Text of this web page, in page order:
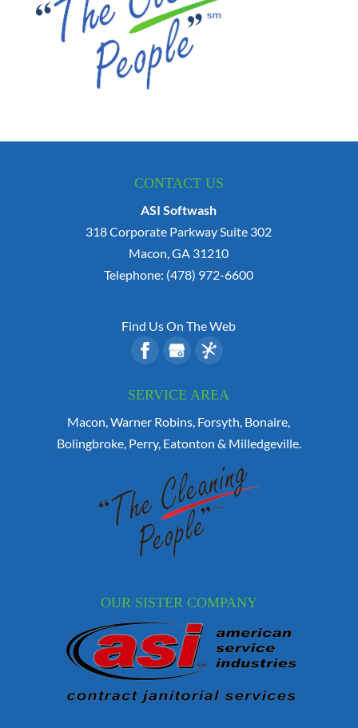
CONTACT US
ASI Softwash
318 Corporate Parkway Suite 302
Macon,GA 31210
Telephone: (478) 972-6600
Find Us On The Web
SERVICE AREA
Macon, Warner Robins, Forsyth, Bonaire,
Bolingbroke, Perry, Eatonton & Milledgeville.
OUR SISTER COMPANY